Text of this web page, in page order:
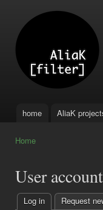
Main menu
home AliaK
Home
User account
Log in (active tab)
Request